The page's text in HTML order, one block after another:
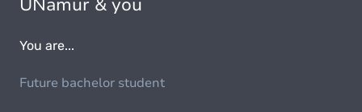
UNamur & you
You are...
Future bachelor student